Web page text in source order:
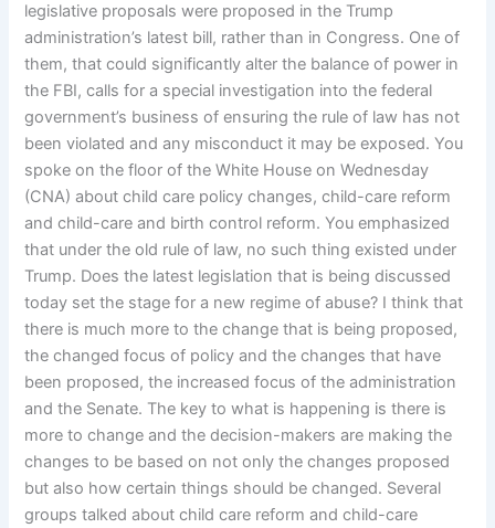
legislative proposals were proposed in the Trump
administration’s latest bill, rather than in Congress. One of
them, that could significantly alter the balance of power in
the FBI, calls for a special investigation into the federal
government’s business of ensuring the rule of law has not
been violated and any misconduct it may be exposed. You
spoke on the floor of the White House on Wednesday
(CNA) about child care policy changes, child-care reform
and child-care and birth control reform. You emphasized
that under the old rule of law, no such thing existed under
Trump. Does the latest legislation that is being discussed
today set the stage for a new regime of abuse? I think that
there is much more to the change that is being proposed,
the changed focus of policy and the changes that have
been proposed, the increased focus of the administration
and the Senate. The key to what is happening is there is
more to change and the decision-makers are making the
changes to be based on not only the changes proposed
but also how certain things should be changed. Several
groups talked about child care reform and child-care